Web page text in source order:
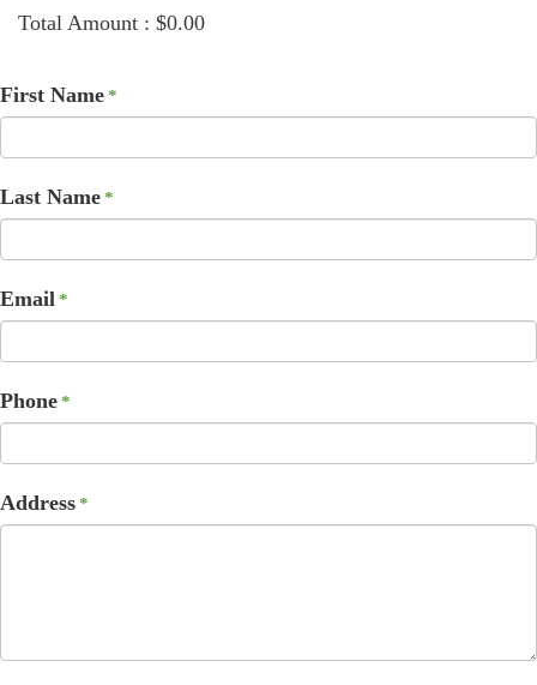
Total Amount : $0.00
First Name*
Last Name*
Email *
Phone*
Address*